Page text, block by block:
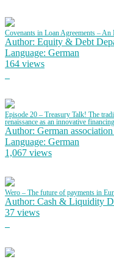
Covenants in Loan Agreements – An
Author: Equity & Debt
Language: German
164 views
Episode 20 – Treasury Talk! The
renaissance as an innovative
Author: German
Language: German
1,067 views
Wero – The future of payments in
Author: Cash & Liquidity
37 views